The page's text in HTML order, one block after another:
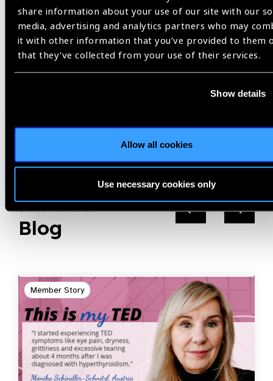
share information about your use of our site with our
media, advertising and analytics partners who may
it with other information that you’ve provided to them
that they’ve collected from your use of their services.
Show details
Allow all cookies
Use necessary cookies only
treatment, a task in which Optometry graduates play a key
role thanks to their knowledge, skills, and competencies.
World Sight Day
Related
Blog
Member Story